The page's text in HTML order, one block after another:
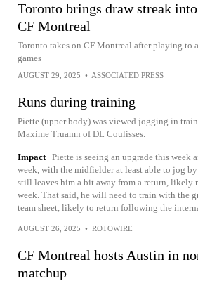
Toronto brings draw streak
CF Montreal
Toronto takes on CF Montreal after playing to
games
AUGUST 29, 2025 • ASSOCIATED PRESS
Runs during training
Piette (upper body) was viewed jogging in
Maxime Truamn of DL Coulisses.
Impact Piette is seeing an upgrade this week
week, with the midfielder at least able to jog
still leaves him a bit away from a return, likely
week. That said, he will need to train with the
team sheet, likely to return following the
AUGUST 26, 2025 • ROTOWIRE
CF Montreal hosts Austin in
matchup